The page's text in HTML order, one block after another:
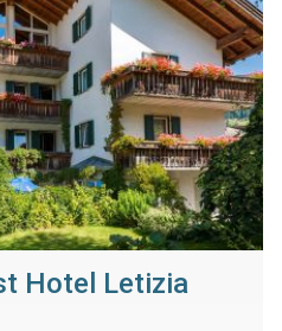
Hotel Letizia